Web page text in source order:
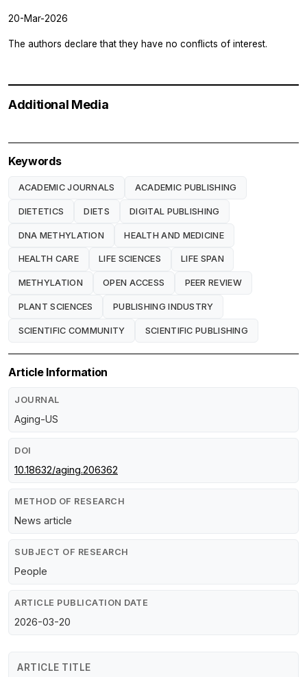
20-Mar-2026
The authors declare that they have no conflicts of interest.
Additional Media
Keywords
ACADEMIC JOURNALS ACADEMIC PUBLISHING
DIETETICS DIETS DIGITAL PUBLISHING
DNA METHYLATION HEALTH AND MEDICINE
HEALTH CARE LIFE SCIENCES LIFE SPAN
METHYLATION OPEN ACCESS PEER REVIEW
PLANT SCIENCES PUBLISHING INDUSTRY
SCIENTIFIC COMMUNITY SCIENTIFIC PUBLISHING
Article Information
JOURNAL
Aging-US
DOI
10.18632/aging.206362
METHOD OF RESEARCH
News article
SUBJECT OF RESEARCH
People
ARTICLE PUBLICATION DATE
2026-03-20
ARTICLE TITLE